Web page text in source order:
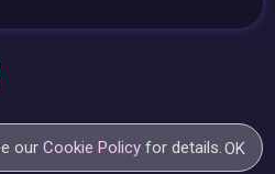
ourCookie Policy for details.OK